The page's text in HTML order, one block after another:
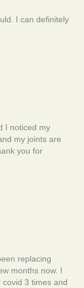
I can definitely
I noticed my
my joints are
you for
replacing
months now. I
3 times and